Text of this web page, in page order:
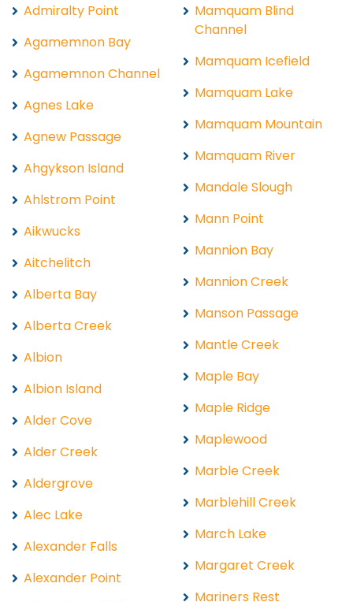
Admiralty Point
Agamemnon Bay
Agamemnon Channel
Agnes Lake
Agnew Passage
Ahgykson Island
Ahlstrom Point
Aikwucks
Aitchelitch
Alberta Bay
Alberta Creek
Albion
Albion Island
Alder Cove
Alder Creek
Aldergrove
Alec Lake
Alexander Falls
Alexander Point
Mamquam Blind
Channel
Mamquam Icefield
Mamquam Lake
Mamquam Mountain
Mamquam River
Mandale Slough
Mann Point
Mannion Bay
Mannion Creek
Manson Passage
Mantle Creek
Maple Bay
Maple Ridge
Maplewood
Marble Creek
Marblehill Creek
March Lake
Margaret Creek
Mariners Rest